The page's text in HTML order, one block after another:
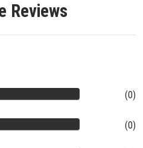
Reviews
(0)
(0)